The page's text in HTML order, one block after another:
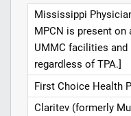
Mississippi
MPCN is present on
UMMC facilities
regardless of TPA.]
First Choice Health
Claritev (formerly